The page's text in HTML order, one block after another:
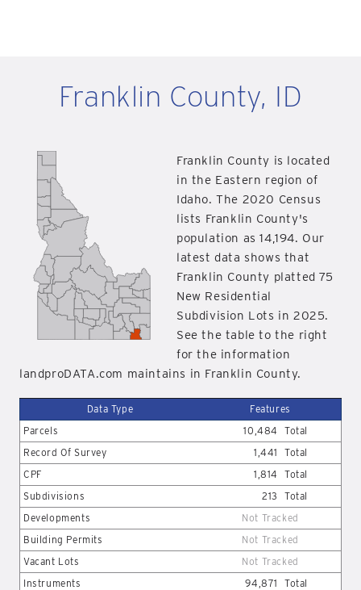
Franklin County, ID
Franklin County is located
in the Eastern region of
Idaho. The 2020 Census
lists Franklin County's
population as 14,194. Our
latest data shows that
Franklin County platted 75
New Residential
Subdivision Lots in 2025.
See the table to the right
for the information
landproDATA.com maintains in Franklin County.
Data Type
Features
Parcels
10,484
Total
Record Of Survey
1,441
Total
CPF
1,814
Total
Subdivisions
213
Total
Developments
Not Tracked
Building Permits
Not Tracked
Vacant Lots
Not Tracked
Instruments
94,871
Total